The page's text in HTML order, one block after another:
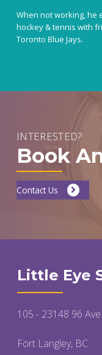
When not working, he
hockey & tennis with
Toronto Blue Jays.
INTERESTED?
Book
Contact Us
Little Eye
105 - 23148 96 Ave.
Fort Langley, BC